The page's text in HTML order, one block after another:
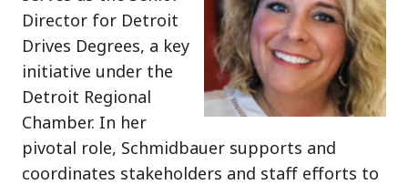
Director for Detroit
Drives Degrees, a key
initiative under the
Detroit Regional
Chamber. In her
pivotal role, Schmidbauer supports and
coordinates stakeholders and staff efforts to